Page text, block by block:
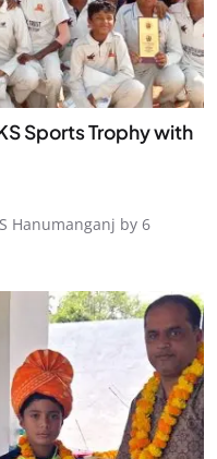
Sports Trophy with
Hanumanganj by 6